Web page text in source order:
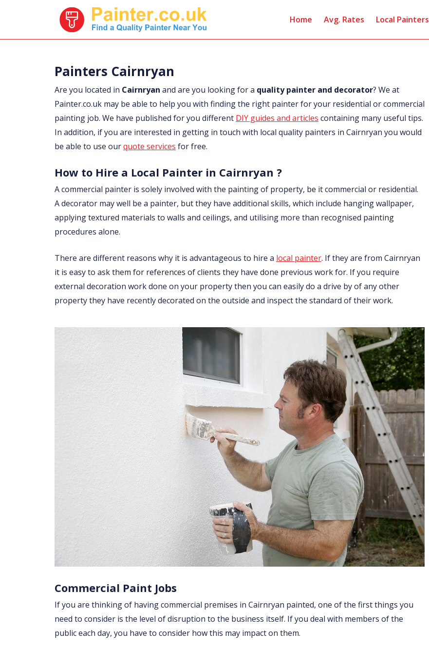
Home Avg. Rates Local Painters
Painters Cairnryan
Are you located in Cairnryan and are you looking for a quality painter and decorator? We at
Painter.co.uk may be able to help you with finding the right painter for your residential or commercial
painting job. We have published for you different DIY guides and articles containing many useful tips.
In addition, if you are interested in getting in touch with local quality painters in Cairnryan you would
be able to use ourquote services for free.
How to Hire a Local Painter in Cairnryan ?
A commercial painter is solely involved with the painting of property, be it commercial or residential.
A decorator may well be a painter, but they have additional skills, which include hanging wallpaper,
applying textured materials to walls and ceilings, and utilising more than recognised painting
procedures alone.
There are different reasons why it is advantageous to hire a local painter. If they are from Cairnryan
it is easy to ask them for references of clients they have done previous work for. If you require
external decoration work done on your property then you can easily do a drive by of any other
property they have recently decorated on the outside and inspect the standard of their work.
Commercial Paint Jobs
If you are thinking of having commercial premises in Cairnryan painted, one of the first things you
need to consider is the level of disruption to the business itself. If you deal with members of the
public each day, you have to consider how this may impact on them.